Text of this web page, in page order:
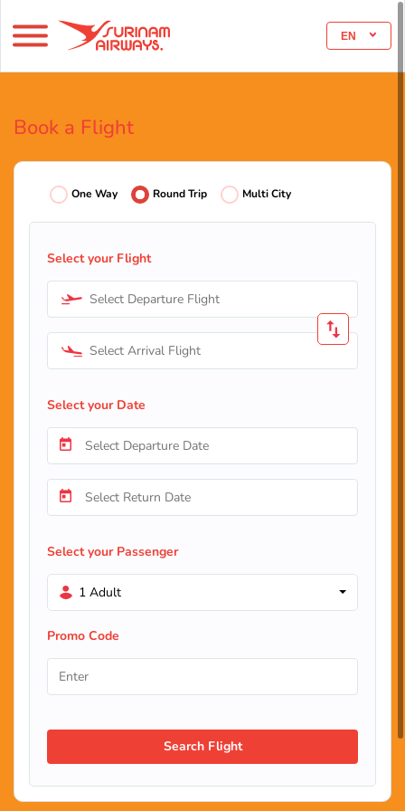
EN
Book a Flight
One Way Round Trip Multi City
Select your Flight
Select Departure Flight
Select Arrival Flight
Select your Date
Select your Passenger
1 Adult
Promo Code
Search Flight